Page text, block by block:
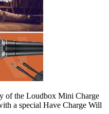
of the Loudbox Mini Charge
a special Have Charge Will